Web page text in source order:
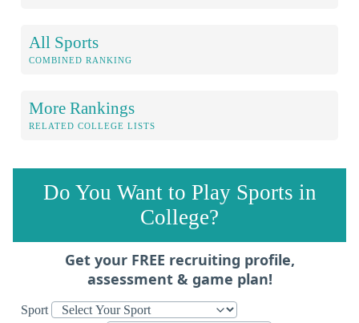
All Sports
COMBINED RANKING
More Rankings
RELATED COLLEGE LISTS
Do You Want to Play Sports in
College?
Get your FREE recruiting profile,
assessment & game plan!
Sport